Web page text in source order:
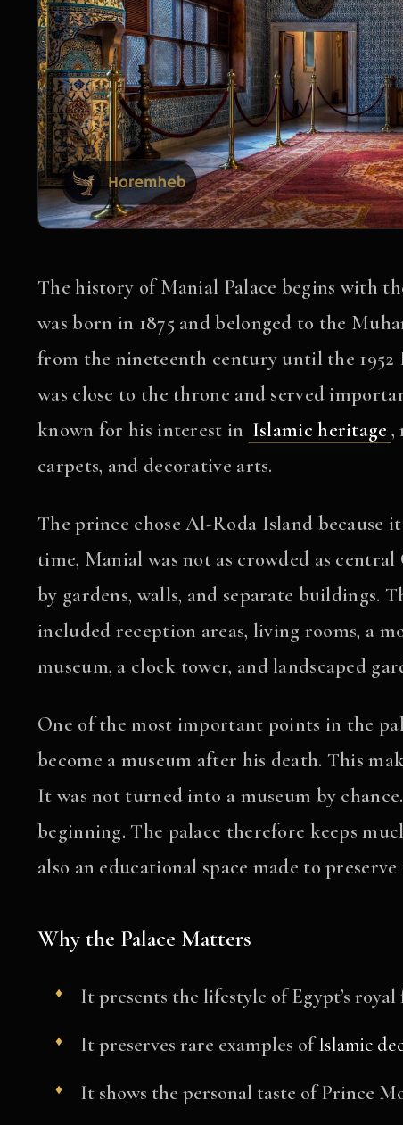
The history of Manial Palace begins with
was born in 1875 and belonged to the
from the nineteenth century until the 1952
was close to the throne and served
known for his interest in Islamic heritage ,
carpets, and decorative arts.
The prince chose Al-Roda Island because
time, Manial was not as crowded as
by gardens, walls, and separate buildings.
included reception areas, living rooms, a
museum, a clock tower, and landscaped
One of the most important points in the
become a museum after his death. This
It was not turned into a museum by
beginning. The palace therefore keeps
also an educational space made to
Why the Palace Matters
It presents the lifestyle of Egypt’s royal
It preserves rare examples ofIslamic
It shows the personal taste of Prince